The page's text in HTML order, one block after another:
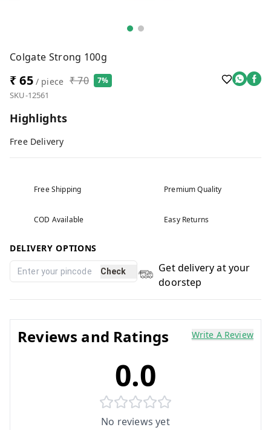
Colgate Strong 100g
₹ 65/ piece ₹ 70 7%
SKU-12561
Highlights
Free Delivery
Free Shipping Premium Quality
COD Available Easy Returns
DELIVERY OPTIONS
Check
Get delivery at your
doorstep
Reviews and Ratings Write A Review
0.0
No reviews yet